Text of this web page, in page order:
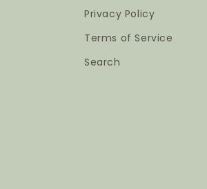
Privacy Policy
Terms of Service
Search